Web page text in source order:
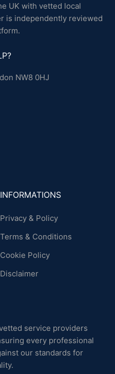
UK with vetted local
is independently reviewed
NW8 0HJ
INFORMATIONS
Privacy & Policy
Terms & Conditions
Cookie Policy
Disclaimer
service providers
every professional
our standards for